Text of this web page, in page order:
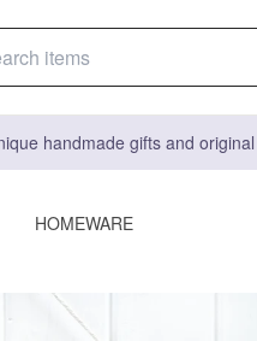
handmade gifts and
HOMEWARE